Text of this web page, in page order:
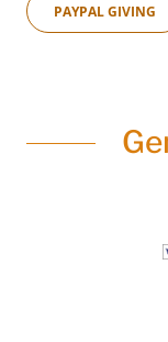
PAYPAL GIVING